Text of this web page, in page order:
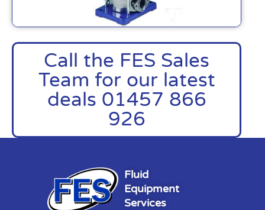
Call the FES Sales
Team for our latest
deals 01457 866
926
Fluid
Equipment
Services